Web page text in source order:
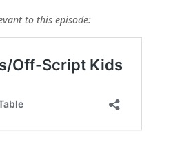
to this episode: